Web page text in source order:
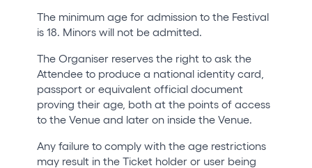
The minimum age for admission to the Festival
is 18. Minors will not be admitted.
The Organiser reserves the right to ask the
Attendee to produce a national identity card,
passport or equivalent official document
proving their age, both at the points of access
to the Venue and later on inside the Venue.
Any failure to comply with the age restrictions
may result in the Ticket holder or user being